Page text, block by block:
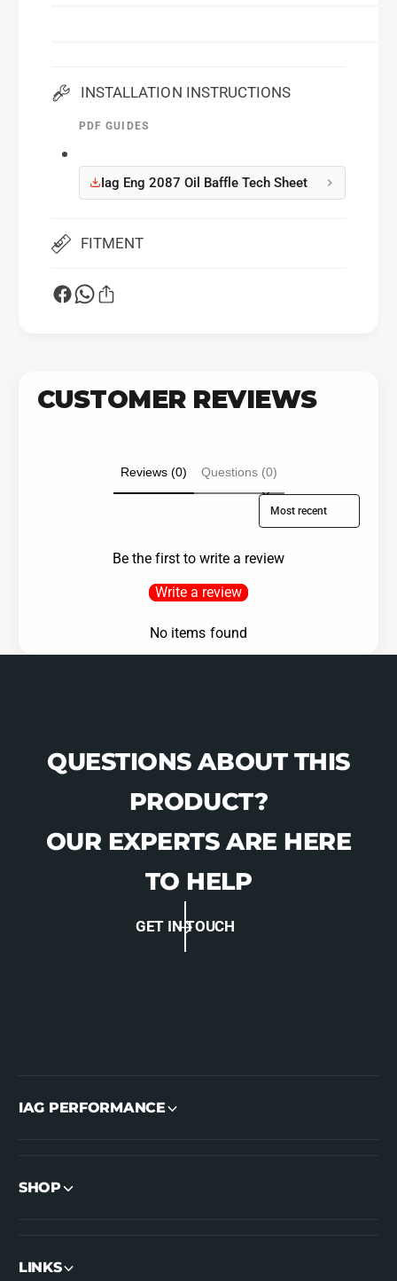
INSTALLATION INSTRUCTIONS
PDF GUIDES
Iag Eng 2087 Oil Baffle Tech Sheet
FITMENT
CUSTOMER REVIEWS
Reviews (0) Questions (0)
Sort reviews by
Be the first to write a review
Write a review
No items found
QUESTIONS ABOUT THIS
PRODUCT?
OUR EXPERTS ARE HERE
TO HELP
GET IN TOUCH
IAG PERFORMANCE
SHOP
LINKS